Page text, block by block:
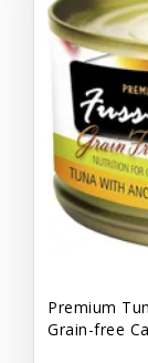
Premium
Grain-free